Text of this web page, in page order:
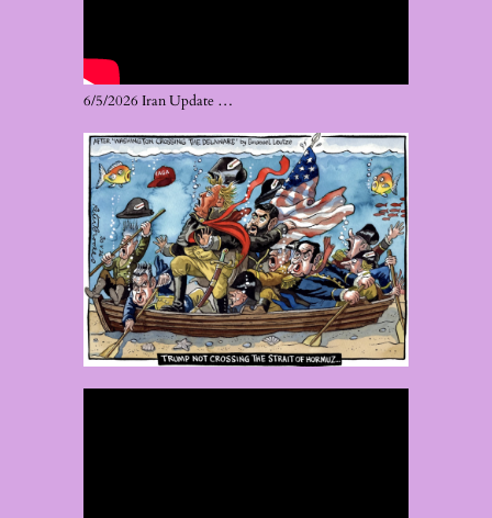
6/5/2026 Iran Update …